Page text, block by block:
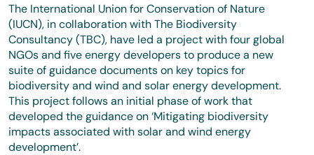
The International Union for Conservation of Nature
(IUCN), in collaboration with The Biodiversity
Consultancy (TBC), have led a project with four global
NGOs and five energy developers to produce a new
suite of guidance documents on key topics for
biodiversity and wind and solar energy development.
This project follows an initial phase of work that
developed the guidance on ‘Mitigating biodiversity
impacts associated with solar and wind energy
development’.